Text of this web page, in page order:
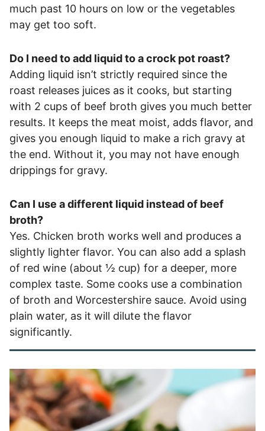
much past 10 hours on low or the vegetables
may get too soft.
Do I need to add liquid to a crock pot roast?
Adding liquid isn’t strictly required since the
roast releases juices as it cooks, but starting
with 2 cups of beef broth gives you much better
results. It keeps the meat moist, adds flavor, and
gives you enough liquid to make a rich gravy at
the end. Without it, you may not have enough
drippings for gravy.
Can I use a different liquid instead of beef
broth?
Yes. Chicken broth works well and produces a
slightly lighter flavor. You can also add a splash
of red wine (about ½ cup) for a deeper, more
complex taste. Some cooks use a combination
of broth and Worcestershire sauce. Avoid using
plain water, as it will dilute the flavor
significantly.